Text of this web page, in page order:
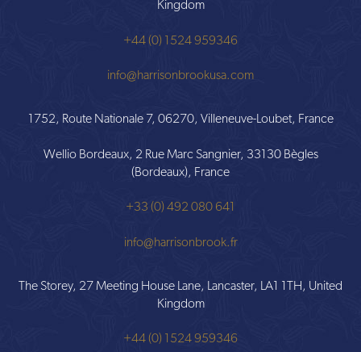
Kingdom
+44 (0) 1524 959346
info@harrisonbrookusa.com
1752, Route Nationale 7, 06270, Villeneuve-Loubet, France
Wellio Bordeaux, 2 Rue Marc Sangnier, 33130 Bègles
(Bordeaux), France
+33 (0) 492 080 641
info@harrisonbrook.fr
The Storey, 27 Meeting House Lane, Lancaster, LA1 1TH, United
Kingdom
+44 (0) 1524 959346